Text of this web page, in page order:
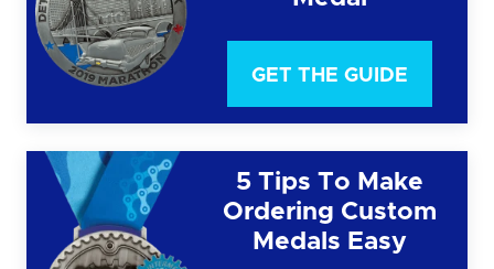
GET THE GUIDE
5 Tips To Make
Ordering Custom
Medals Easy